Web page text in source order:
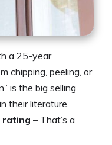
a 25-year
chipping, peeling, or
is the big selling
their literature.
rating – That’s a